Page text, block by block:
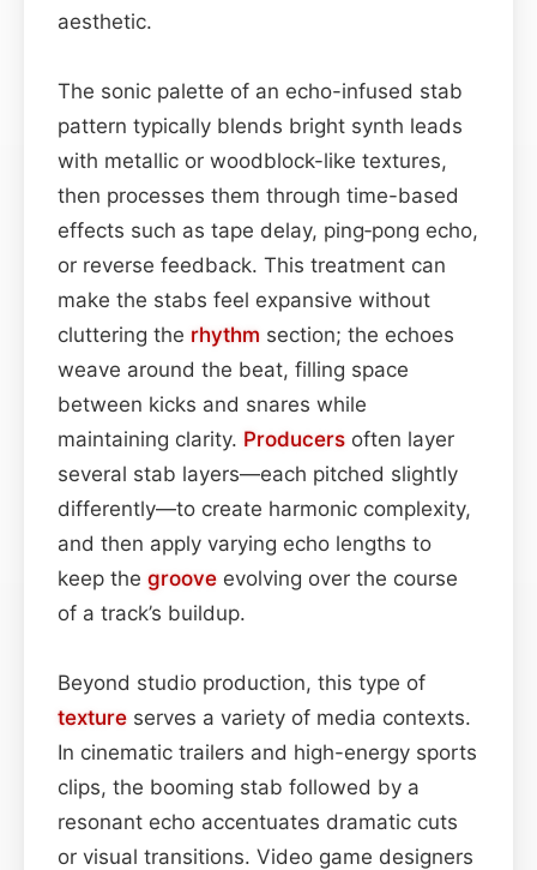
aesthetic.
The sonic palette of an echo-infused stab
pattern typically blends bright synth leads
with metallic or woodblock-like textures,
then processes them through time-based
effects such as tape delay, ping‑pong echo,
or reverse feedback. This treatment can
make the stabs feel expansive without
cluttering the rhythm section; the echoes
weave around the beat, filling space
between kicks and snares while
maintaining clarity. Producers often layer
several stab layers—each pitched slightly
differently—to create harmonic complexity,
and then apply varying echo lengths to
keep the groove evolving over the course
of a track’s buildup.
Beyond studio production, this type of
texture serves a variety of media contexts.
In cinematic trailers and high-energy sports
clips, the booming stab followed by a
resonant echo accentuates dramatic cuts
or visual transitions. Video game designers